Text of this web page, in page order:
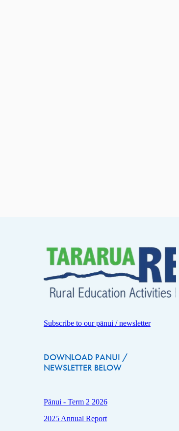
Subscribe to our pānui / newsletter
DOWNLOAD PANUI /
NEWSLETTER BELOW
Pānui - Term 2 2026
2025 Annual Report